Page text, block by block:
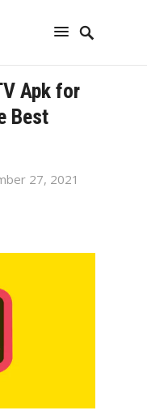
Apk for
Best
27, 2021